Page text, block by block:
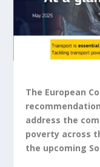
The European
address the
poverty across
the upcoming